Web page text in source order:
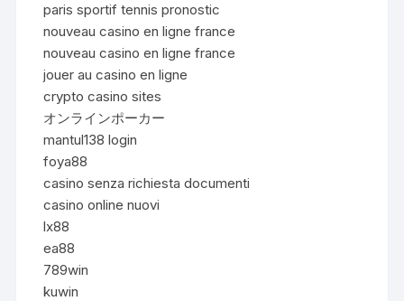
paris sportif tennis pronostic
nouveau casino en ligne france
nouveau casino en ligne france
jouer au casino en ligne
crypto casino sites
オンラインポーカー
mantul138 login
foya88
casino senza richiesta documenti
casino online nuovi
lx88
ea88
789win
kuwin